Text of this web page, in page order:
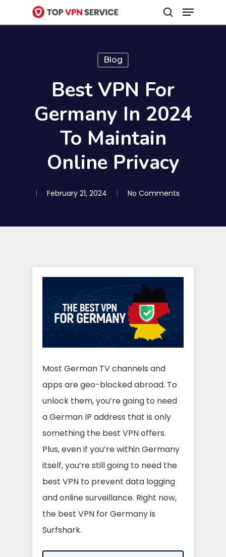
to
search
Menu
Blog
Best VPN For
Germany In 2024
To Maintain
Online Privacy
February 21, 2024 No Comments
Most German TV channels and
apps are geo-blocked abroad. To
unlock them, you’re going to need
a German IP address that is only
something the best VPN offers.
Plus, even if you’re within Germany
itself, you’re still going to need the
best VPN to prevent data logging
and online surveillance. Right now,
the best VPN for Germany is
Surfshark.